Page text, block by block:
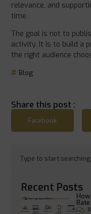
relevance, and
time.
The goal is not to
activity. It is to build a
the right audience
Blog
Share this post :
Facebook
Recent Posts
Rate